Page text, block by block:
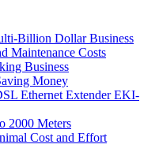
Billion Dollar Business
Maintenance Costs
Business
Money
Ethernet Extender EKI-
2000 Meters
Cost and Effort